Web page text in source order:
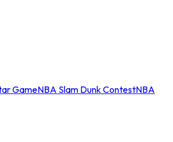
GameNBA Slam Dunk ContestNBA